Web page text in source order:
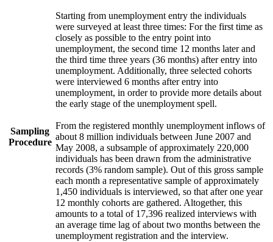
Sampling
Procedure
Starting from unemployment entry the individuals
were surveyed at least three times: For the first time as
closely as possible to the entry point into
unemployment, the second time 12 months later and
the third time three years (36 months) after entry into
unemployment. Additionally, three selected cohorts
were interviewed 6 months after entry into
unemployment, in order to provide more details about
the early stage of the unemployment spell.
From the registered monthly unemployment inflows of
about 8 million individuals between June 2007 and
May 2008, a subsample of approximately 220,000
individuals has been drawn from the administrative
records (3% random sample). Out of this gross sample
each month a representative sample of approximately
1,450 individuals is interviewed, so that after one year
12 monthly cohorts are gathered. Altogether, this
amounts to a total of 17,396 realized interviews with
an average time lag of about two months between the
unemployment registration and the interview.